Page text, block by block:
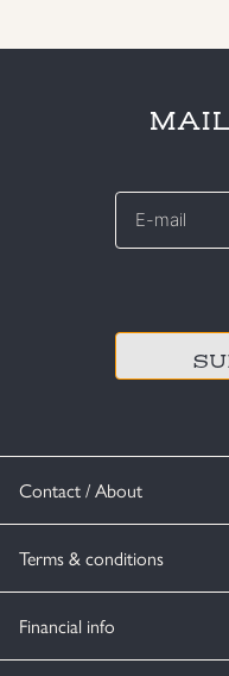
Contact / About
Terms & conditions
Financial info